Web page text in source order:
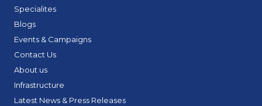
Specialites
Blogs
Events & Campaigns
Contact Us
About us
Infrastructure
Latest News & Press Releases